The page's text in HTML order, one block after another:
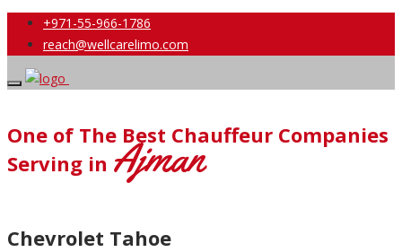
+971-55-966-1786
reach@wellcarelimo.com
One of The Best Chauffeur Companies
Serving in Ajman
Chevrolet Tahoe